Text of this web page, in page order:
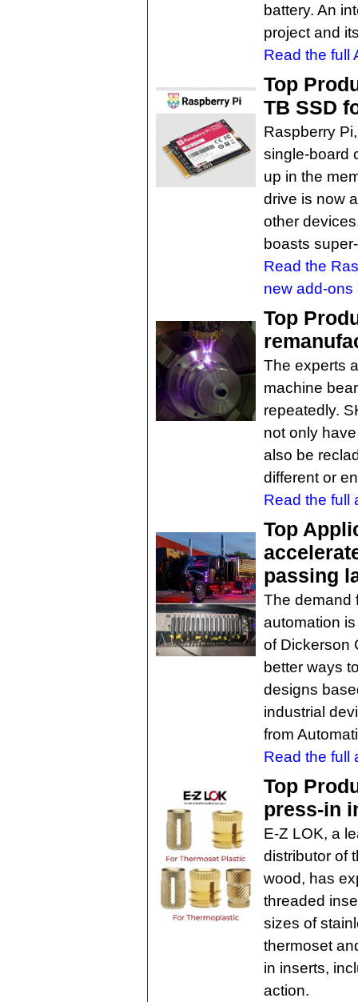
battery. An
project and
Read the full
Top
TB SSD
Raspberry
single-board
up in the
drive is now
other
boasts
Read the
new add-ons
Top
The experts
machine
repeatedly.
not only
also be
different or
Read the full
Top
passing
The demand
automation
of Dickerson
better ways
designs
industrial
from
Read the full
Top
press-in
E-Z LOK, a
distributor of
wood, has
threaded
sizes of
thermoset
in inserts,
action.